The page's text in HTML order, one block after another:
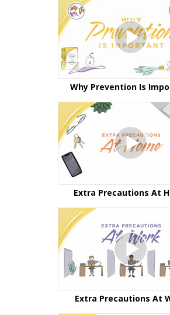
Why Prevention Is
Extra Precautions At
Extra Precautions At